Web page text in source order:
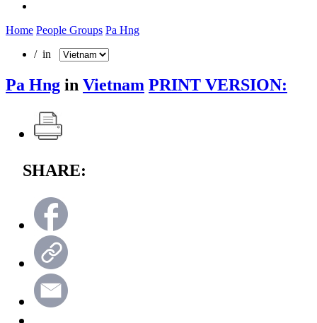
Home People Groups Pa Hng
/ in
Pa Hng in Vietnam PRINT VERSION:
SHARE: